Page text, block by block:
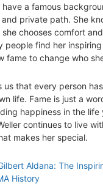
have a famous
private path. She
chooses comfort
people find her
fame to change who
us that every person
life. Fame is just a
happiness in the life
continues to live
makes her special.
Aldana: The
History